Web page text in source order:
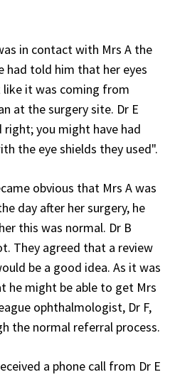
in contact with Mrs A the
had told him that her eyes
it was coming from
at the surgery site. Dr E
you might have had
the eye shields they used".
obvious that Mrs A was
day after her surgery, he
this was normal. Dr B
They agreed that a review
be a good idea. As it was
he might be able to get Mrs
ophthalmologist, Dr F,
the normal referral process.
a phone call from Dr E